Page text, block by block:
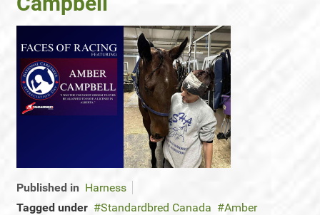
Published in Harness
Tagged under
Standardbred Canada
Amber